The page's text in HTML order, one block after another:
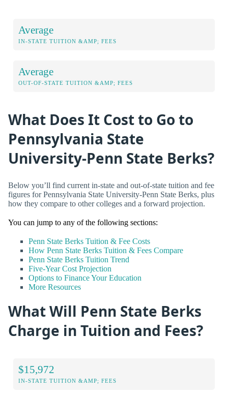
Average
IN-STATE TUITION &AMP; FEES
Average
OUT-OF-STATE TUITION &AMP; FEES
What Does It Cost to Go to
Pennsylvania State
University-Penn State Berks?
Below you’ll find current in-state and out-of-state tuition and fee
figures for Pennsylvania State University-Penn State Berks, plus
how they compare to other colleges and a forward projection.
You can jump to any of the following sections:
Penn State Berks Tuition & Fee Costs
How Penn State Berks Tuition & Fees Compare
Penn State Berks Tuition Trend
Five-Year Cost Projection
Options to Finance Your Education
More Resources
What Will Penn State Berks
Charge in Tuition and Fees?
$15,972
IN-STATE TUITION &AMP; FEES